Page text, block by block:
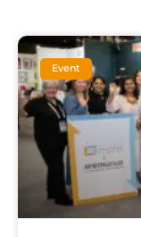
Event